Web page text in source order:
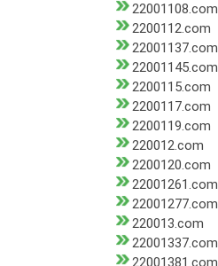
22001108.com
2200112.com
22001137.com
22001145.com
2200115.com
2200117.com
2200119.com
220012.com
2200120.com
22001261.com
22001277.com
220013.com
22001337.com
22001381.com